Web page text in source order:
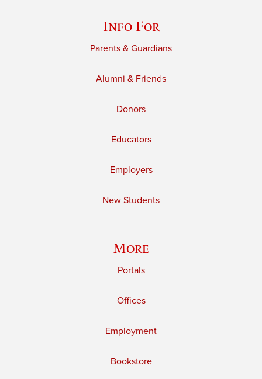
Info For
Parents & Guardians
Alumni & Friends
Donors
Educators
Employers
New Students
More
Portals
Offices
Employment
Bookstore